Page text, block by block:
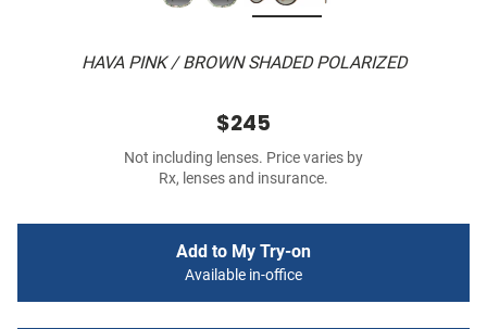
HAVA PINK / BROWN SHADED POLARIZED
$245
Not including lenses. Price varies by
Rx, lenses and insurance.
Add to My Try-on
Available in-office